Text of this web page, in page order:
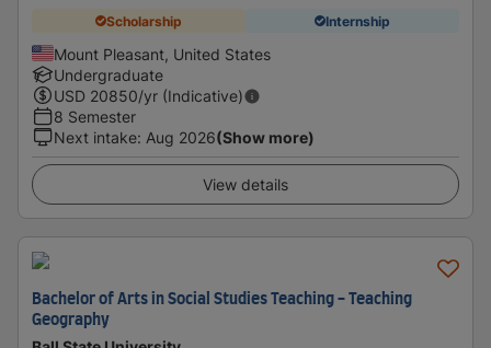
Scholarship Internship
Mount Pleasant, United States
Undergraduate
USD 20850/yr (Indicative)
8 Semester
Next intake: Aug 2026(Show more)
View details
Bachelor of Arts in Social Studies Teaching - Teaching
Geography